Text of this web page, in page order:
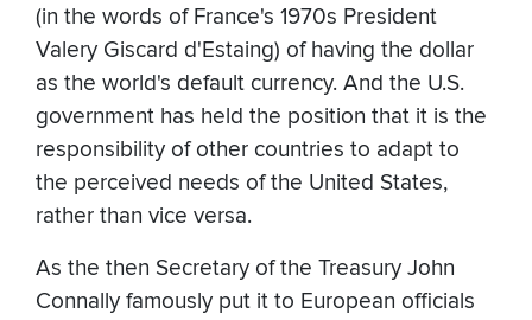
(in the words of France's 1970s President
Valery Giscard d'Estaing) of having the dollar
as the world's default currency. And the U.S.
government has held the position that it is the
responsibility of other countries to adapt to
the perceived needs of the United States,
rather than vice versa.
As the then Secretary of the Treasury John
Connally famously put it to European officials